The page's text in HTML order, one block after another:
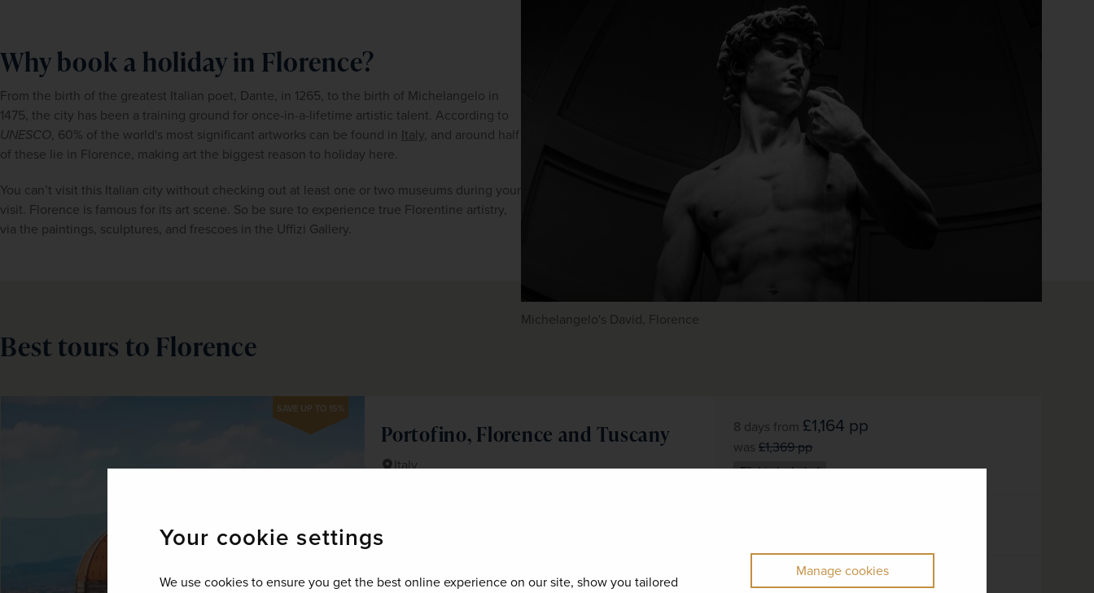
Your cookie settings
We use cookies to ensure you get the best online experience on our site, show you tailored
Manage cookies
Michelangelo's David, Florence
Why book a holiday in Florence?
From the birth of the greatest Italian poet, Dante, in 1265, to the birth of Michelangelo in
UNESCO, 60% of the world's most significant artworks can be found in Italy, and around half
of these lie in Florence, making art the biggest reason to holiday here.
You can’t visit this Italian city without checking out at least one or two museums during your
visit. Florence is famous for its art scene. So be sure to experience true Florentine artistry,
via the paintings, sculptures, and frescoes in the Uffizi Gallery.
Best tours to Florence
SAVE UP TO 15%
Portofino, Florence and Tuscany
Italy
wonderful escorted holiday to Italy.
8 days from £1,164 pp
was£1,369pp
Flights included